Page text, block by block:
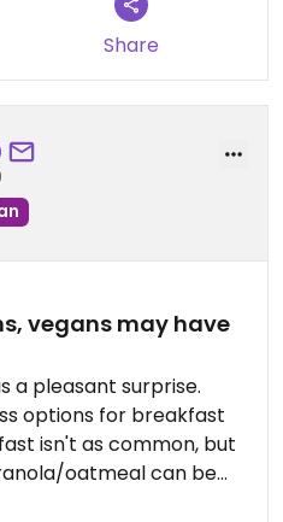
Share
vegans may have
a pleasant surprise.
options for breakfast
isn't as common, but
oatmeal can be